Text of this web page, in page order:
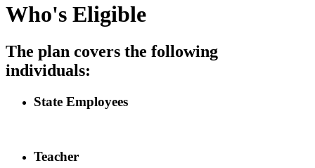
Who's Eligible
The plan covers the following
individuals:
State Employees
Teacher